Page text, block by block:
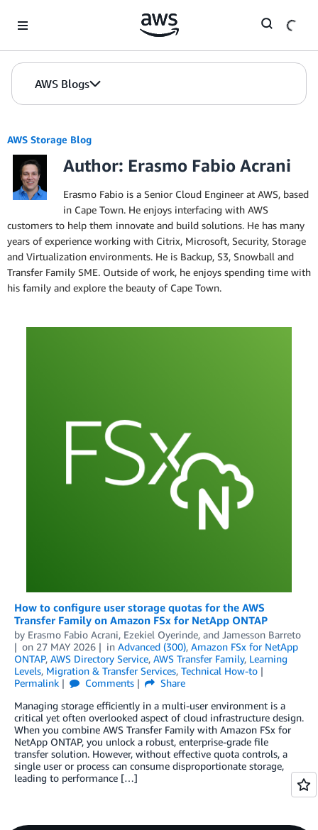
AWS Blogs
AWS Storage Blog
Author: Erasmo Fabio Acrani
Erasmo Fabio is a Senior Cloud Engineer at AWS, based
in Cape Town. He enjoys interfacing with AWS
customers to help them innovate and build solutions. He has many
years of experience working with Citrix, Microsoft, Security, Storage
and Virtualization environments. He is Backup, S3, Snowball and
Transfer Family SME. Outside of work, he enjoys spending time with
his family and explore the beauty of Cape Town.
How to configure user storage quotas for the AWS
Transfer Family on Amazon FSx for NetApp ONTAP
by Erasmo Fabio Acrani, Ezekiel Oyerinde, and Jamesson Barreto
on 27 MAY 2026 in Advanced (300), Amazon FSx for NetApp
ONTAP, AWS Directory Service, AWS Transfer Family, Learning
Levels, Migration & Transfer Services, Technical How-to
Permalink
Comments
Share
Managing storage efficiently in a multi-user environment is a
critical yet often overlooked aspect of cloud infrastructure design.
When you combine AWS Transfer Family with Amazon FSx for
NetApp ONTAP, you unlock a robust, enterprise-grade file
transfer solution. However, without effective quota controls, a
single user or process can consume disproportionate storage,
leading to performance […]